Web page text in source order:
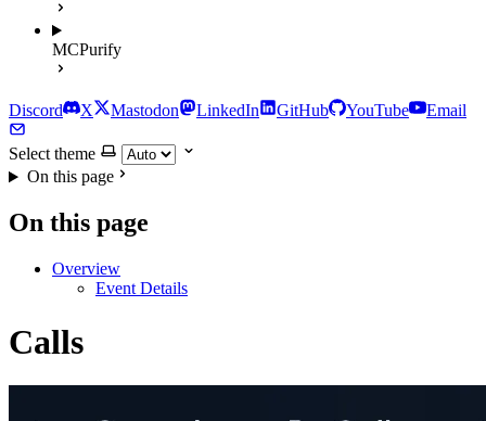
MCPurify
Discord X Mastodon LinkedIn GitHub YouTube Email
Select theme
On this page
On this page
Overview
Event Details
Calls